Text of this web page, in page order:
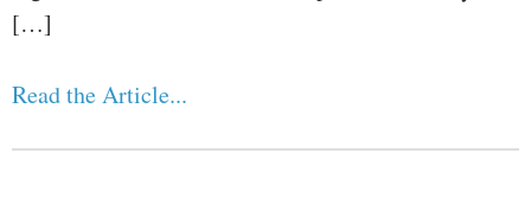
[…]
Read the Article...